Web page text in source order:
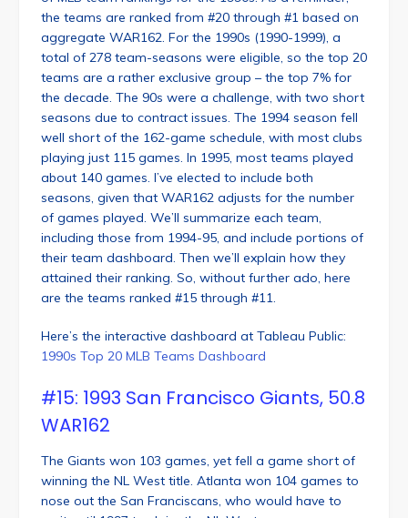
the teams are ranked from #20 through #1 based on
aggregate WAR162. For the 1990s (1990-1999), a
total of 278 team-seasons were eligible, so the top 20
teams are a rather exclusive group – the top 7% for
the decade. The 90s were a challenge, with two short
seasons due to contract issues. The 1994 season fell
well short of the 162-game schedule, with most clubs
playing just 115 games. In 1995, most teams played
about 140 games. I’ve elected to include both
seasons, given that WAR162 adjusts for the number
of games played. We’ll summarize each team,
including those from 1994-95, and include portions of
their team dashboard. Then we’ll explain how they
attained their ranking. So, without further ado, here
are the teams ranked #15 through #11.
Here’s the interactive dashboard at Tableau Public:
1990s Top 20 MLB Teams Dashboard
#15: 1993 San Francisco Giants, 50.8
WAR162
The Giants won 103 games, yet fell a game short of
winning the NL West title. Atlanta won 104 games to
nose out the San Franciscans, who would have to